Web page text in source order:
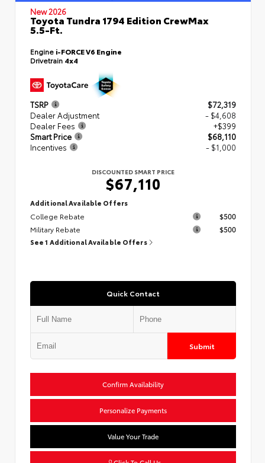
New 2026
Toyota Tundra 1794 Edition CrewMax
5.5-Ft.
Engine i-FORCE V6 Engine
Drivetrain 4x4
TSRP
$72,319
Dealer Adjustment
- $4,608
Dealer Fees
+$399
Smart Price
$68,110
Incentives
- $1,000
DISCOUNTED SMART PRICE
$67,110
Additional Available Offers
College Rebate
$500
Military Rebate
$500
See 1 Additional Available Offers
Quick Contact
Submit
Confirm Availability
Personalize Payments
Value Your Trade